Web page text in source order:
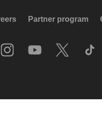
Partner program